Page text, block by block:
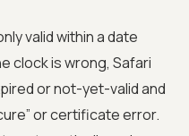
valid within a date
clock is wrong, Safari
or not-yet-valid and
or certificate error.